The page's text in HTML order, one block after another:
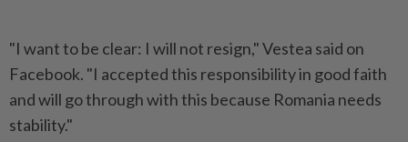
"I want to be clear: I will not ⁠resign," Vestea said on
Facebook. "I accepted ⁠this responsibility in good faith
and will go through with this because Romania ⁠needs
‌stability."